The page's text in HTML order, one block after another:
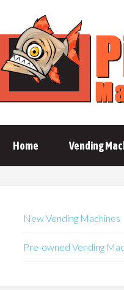
Home Vending
New Vending Machines
Pre-owned Vending